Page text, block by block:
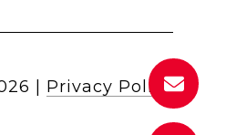
Privacy Policy